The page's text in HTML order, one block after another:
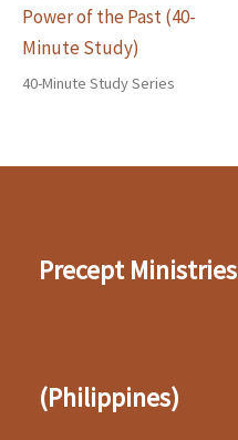
Power of the Past (40-
Minute Study)
40-Minute Study Series
Precept Ministries
(Philippines)